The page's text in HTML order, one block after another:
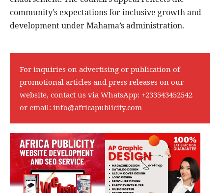
community’s expectations for inclusive growth and
development under Mahama’s administration.
For inquiries on advertising or publication of
promotional articles and press releases on our
website, contact us via WhatsApp: +233543452542
or email: info@africapublicity.com